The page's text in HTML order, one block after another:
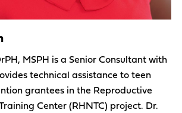
MSPH is a Senior Consultant with
technical assistance to teen
grantees in the Reproductive
Center (RHNTC) project. Dr.